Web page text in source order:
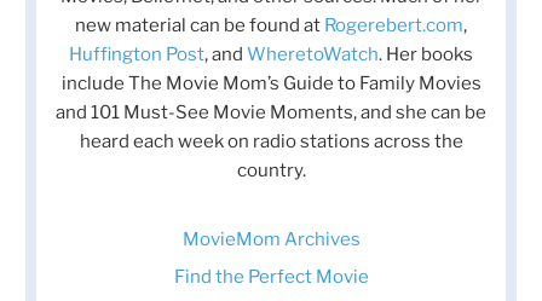
new material can be found at Rogerebert.com,
Huffington Post, and WheretoWatch. Her books
include The Movie Mom’s Guide to Family Movies
and 101 Must-See Movie Moments, and she can be
heard each week on radio stations across the
country.
MovieMom Archives
Find the Perfect Movie